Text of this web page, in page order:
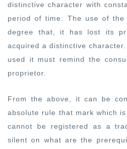
distinctive character with
period of time. The use of
degree that, it has lost its
acquired a distinctive
used it must remind the
proprietor.
From the above, it can be
absolute rule that mark which
cannot be registered as a
silent on what are the